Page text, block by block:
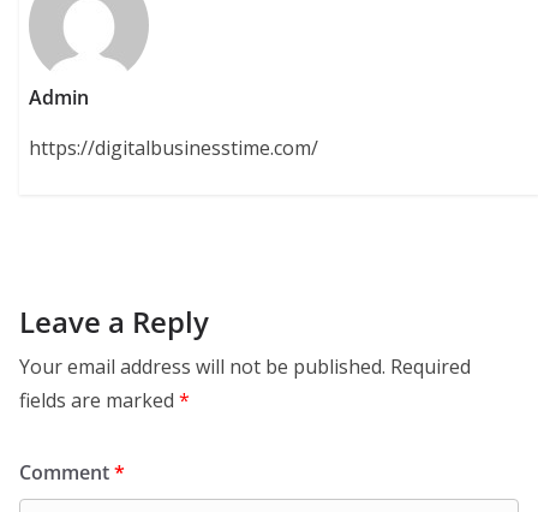
Admin
https://digitalbusinesstime.com/
Leave a Reply
Your email address will not be published. Required
fields are marked *
Comment*